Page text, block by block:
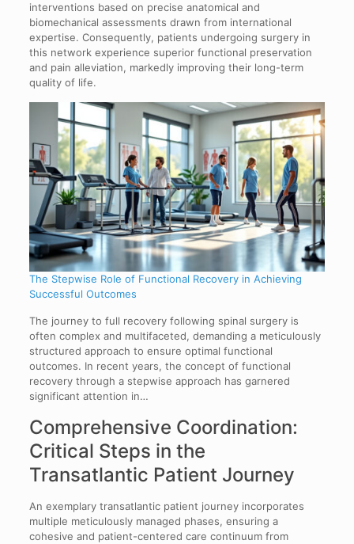
interventions based on precise anatomical and
biomechanical assessments drawn from international
expertise. Consequently, patients undergoing surgery in
this network experience superior functional preservation
and pain alleviation, markedly improving their long-term
quality of life.
The Stepwise Role of Functional Recovery in Achieving
Successful Outcomes
The journey to full recovery following spinal surgery is
often complex and multifaceted, demanding a meticulously
structured approach to ensure optimal functional
outcomes. In recent years, the concept of functional
recovery through a stepwise approach has garnered
significant attention in…
Comprehensive Coordination:
Critical Steps in the
Transatlantic Patient Journey
An exemplary transatlantic patient journey incorporates
multiple meticulously managed phases, ensuring a
cohesive and patient-centered care continuum from